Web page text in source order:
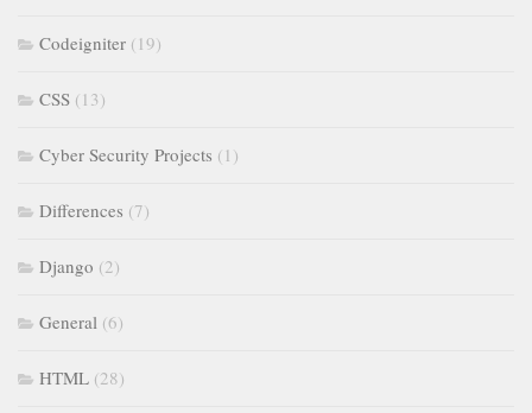
Codeigniter (19)
CSS (13)
Cyber Security Projects (1)
Differences (7)
Django (2)
General (6)
HTML (28)